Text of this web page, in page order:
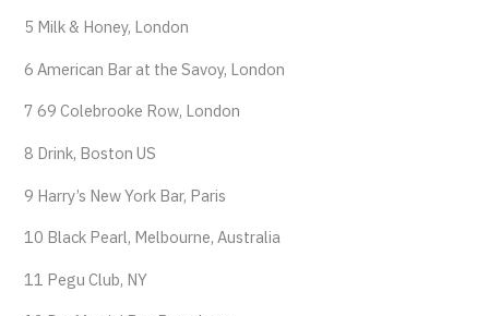
5 Milk & Honey, London
6 American Bar at the Savoy, London
7 69 Colebrooke Row, London
8 Drink, Boston US
9 Harry’s New York Bar, Paris
10 Black Pearl, Melbourne, Australia
11 Pegu Club, NY